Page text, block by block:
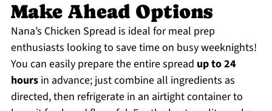
Make Ahead Options
Nana’s Chicken Spread is ideal for meal prep
enthusiasts looking to save time on busy weeknights!
You can easily prepare the entire spread up to 24
hoursin advance; just combine all ingredients as
directed, then refrigerate in an airtight container to